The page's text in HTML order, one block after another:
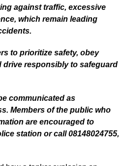
against traffic, excessive
which remain leading
to prioritize safety, obey
drive responsibly to safeguard
communicated as
Members of the public who
are encouraged to
station or call 08148024755,